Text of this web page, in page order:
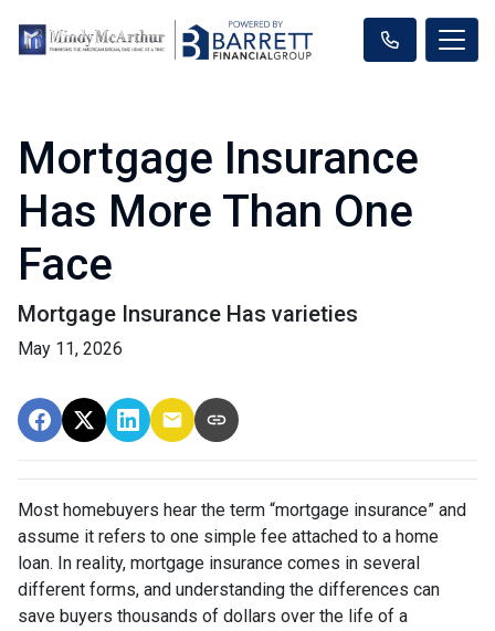
Mortgage Insurance
Has More Than One
Face
Mortgage Insurance Has varieties
May 11, 2026
Most homebuyers hear the term “mortgage insurance” and
assume it refers to one simple fee attached to a home
loan. In reality, mortgage insurance comes in several
different forms, and understanding the differences can
save buyers thousands of dollars over the life of a